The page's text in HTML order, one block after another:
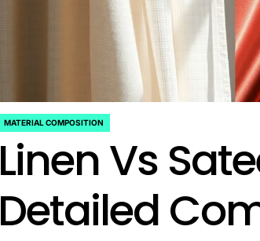
POSTED
MATERIAL COMPOSITION
Linen Vs
Detailed